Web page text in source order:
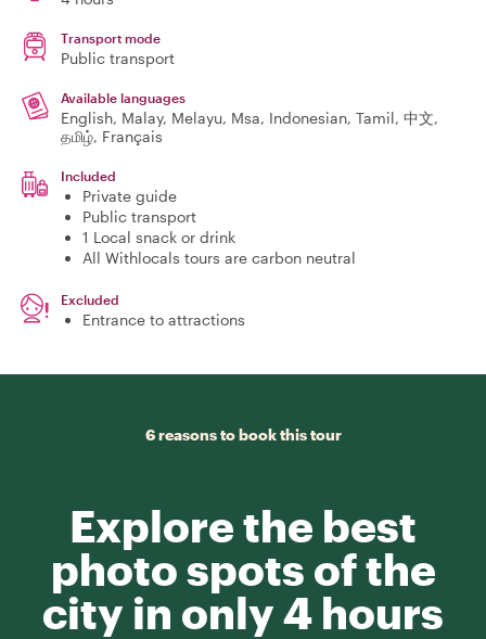
Transport mode
Public transport
Available languages
English, Malay, Melayu, Msa, Indonesian, Tamil, 中文,
தமிழ், Français
Included
Private guide
Public transport
1 Local snack or drink
All Withlocals tours are carbon neutral
Excluded
Entrance to attractions
6 reasons to book this tour
Explore the best
photo spots of the
city in only 4 hours